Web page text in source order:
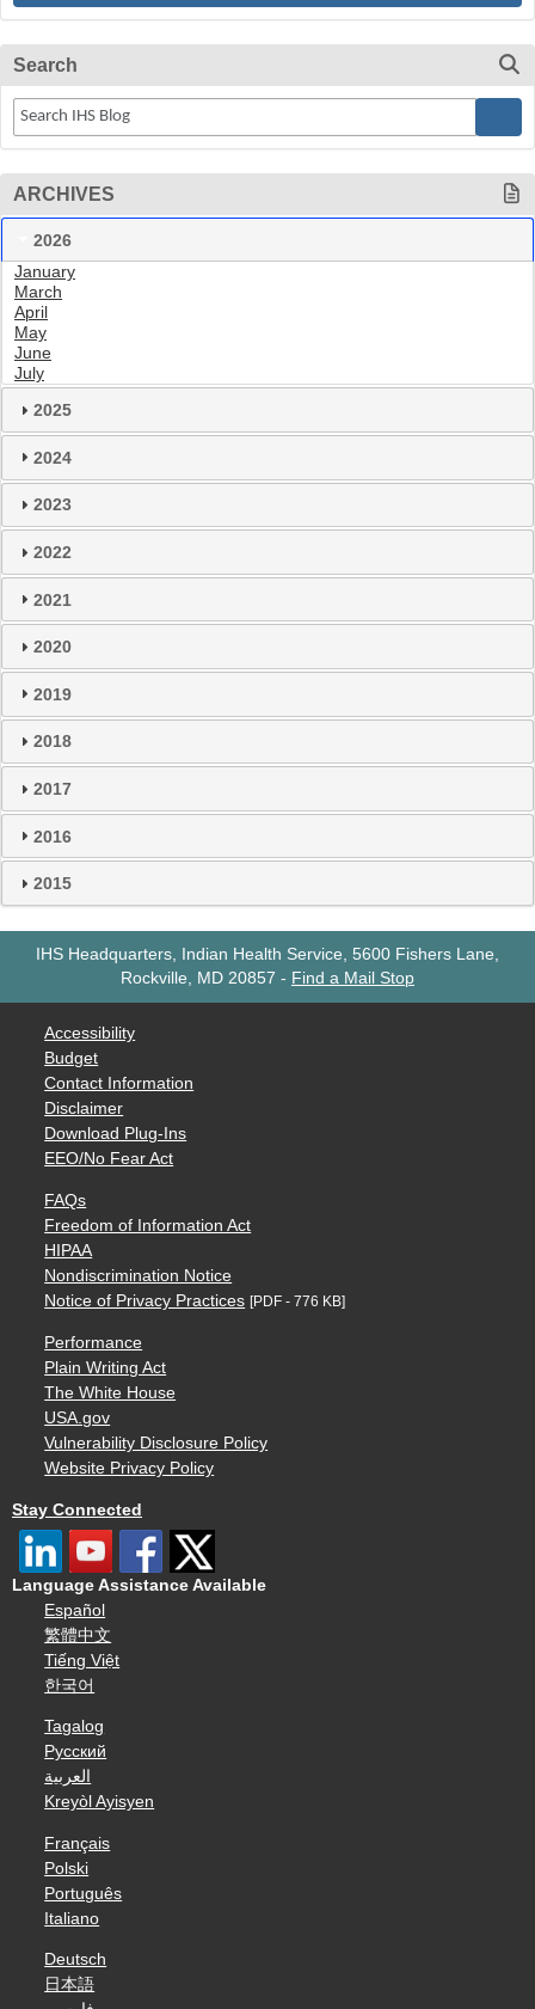
Search
ARCHIVES
2026
January
March
April
May
June
July
2025
2024
2023
2022
2021
2020
2019
2018
2017
2016
2015
IHS Headquarters, Indian Health Service, 5600 Fishers Lane,
Rockville, MD 20857 - Find a Mail Stop
Accessibility
Budget
Contact Information
Disclaimer
Download Plug-Ins
EEO/No Fear Act
FAQs
Freedom of Information Act
HIPAA
Nondiscrimination Notice
Notice of Privacy Practices [PDF - 776 KB]
Performance
Plain Writing Act
The White House
USA.gov
Vulnerability Disclosure Policy
Website Privacy Policy
Stay Connected
Language Assistance Available
Español
繁體中文
Tiếng Việt
한국어
Tagalog
Русский
العربية
Kreyòl Ayisyen
Français
Polski
Português
Italiano
Deutsch
日本語